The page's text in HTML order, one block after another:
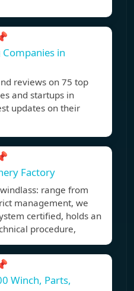
in
reviews on 75 top
and startups in
updates on their
Factory
range from
management, we
certified, holds an
procedure,
Winch, Parts,